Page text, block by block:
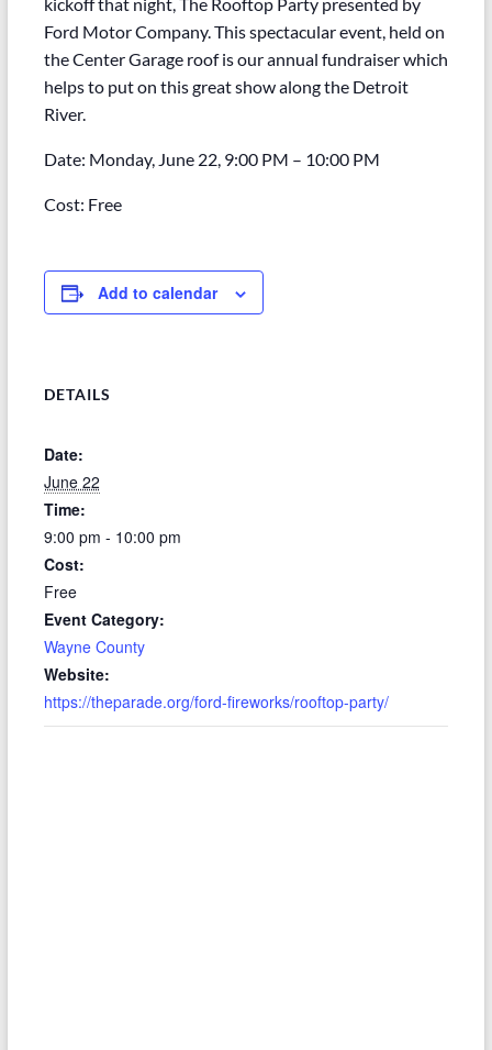
Ford Motor Company. This spectacular event, held on
the Center Garage roof is our annual fundraiser which
helps to put on this great show along the Detroit
River.
Date: Monday, June 22, 9:00 PM – 10:00 PM
Cost: Free
Add to calendar
DETAILS
Date:
June 22
Time:
9:00 pm - 10:00 pm
Cost:
Free
Event Category:
Wayne County
Website:
https://theparade.org/ford-fireworks/rooftop-party/